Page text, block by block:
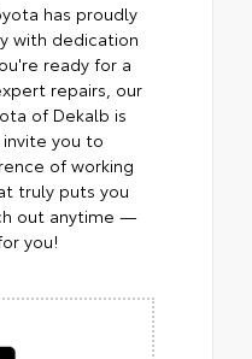
has proudly
with dedication
ready for a
repairs, our
of Dekalb is
you to
of working
truly puts you
out anytime —
you!